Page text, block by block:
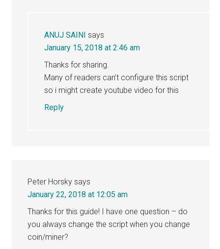
ANUJ SAINI says
January 15, 2018 at 2:46 am
Thanks for sharing.
Many of readers can’t configure this script
so i might create youtube video for this
Reply
Peter Horsky says
January 22, 2018 at 12:05 am
Thanks for this guide! I have one question – do
you always change the script when you change
coin/miner?